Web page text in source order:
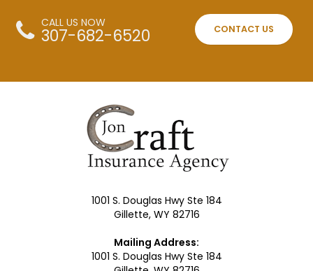
CALL US NOW
307-682-6520 CONTACT US
1001 S. Douglas Hwy Ste 184
Gillette, WY 82716
Mailing Address:
1001 S. Douglas Hwy Ste 184